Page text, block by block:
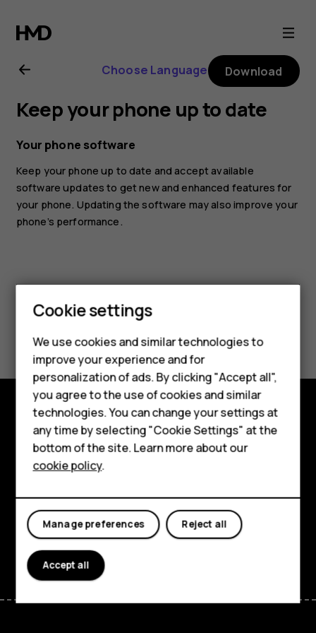
Nokia
5.4
user
guide
Smartphones
Feature phones
Accessories
HMD Terra M
HMD DUB
HMD Watch
For business
Tablets
Choose Language Download
Keep your phone up to date
Your phone software
Keep your phone up to date and accept available
software updates to get new and enhanced features for
your phone. Updating the software may also improve your
phone’s performance.
Yes No
Explore
Support
Cookie settings
We use cookies and similar technologies to
improve your experience and for
personalization of ads. By clicking "Accept all",
you agree to the use of cookies and similar
technologies. You can change your settings at
any time by selecting "Cookie Settings" at the
bottom of the site. Learn more about our
cookie policy.
Reject all
Manage preferences
Accept all